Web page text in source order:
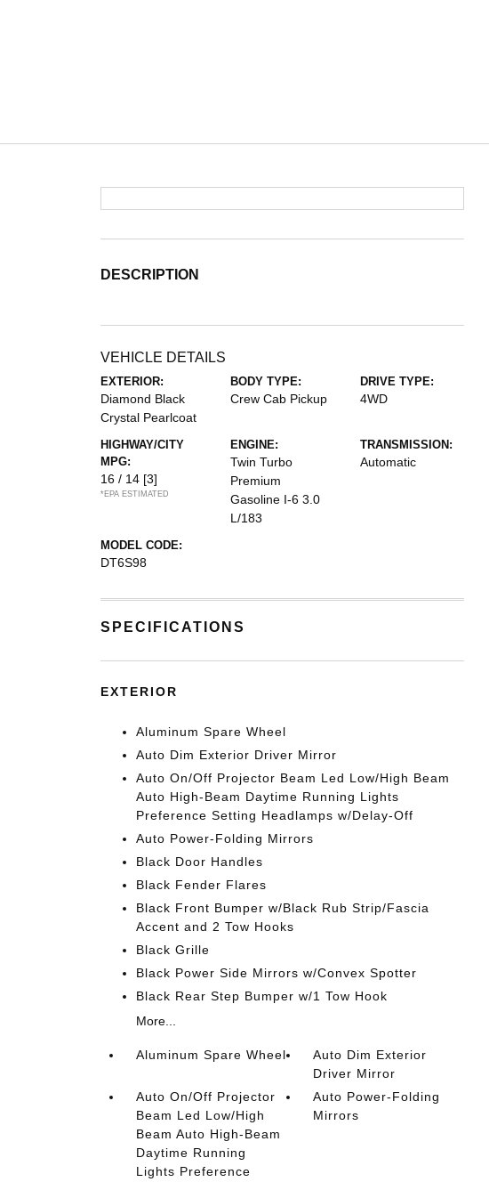
DESCRIPTION
VEHICLE DETAILS
EXTERIOR:
Diamond Black
Crystal Pearlcoat
BODY TYPE:
Crew Cab Pickup
DRIVE TYPE:
4WD
HIGHWAY/CITY
MPG:
16 / 14 [3]
*EPA ESTIMATED
ENGINE:
Twin Turbo
Premium
Gasoline I-6 3.0
L/183
TRANSMISSION:
Automatic
MODEL CODE:
DT6S98
SPECIFICATIONS
EXTERIOR
Aluminum Spare Wheel
Auto Dim Exterior Driver Mirror
Auto On/Off Projector Beam Led Low/High Beam
Auto High-Beam Daytime Running Lights
Preference Setting Headlamps w/Delay-Off
Auto Power-Folding Mirrors
Black Door Handles
Black Fender Flares
Black Front Bumper w/Black Rub Strip/Fascia
Accent and 2 Tow Hooks
Black Grille
Black Power Side Mirrors w/Convex Spotter
Black Rear Step Bumper w/1 Tow Hook
More...
Aluminum Spare Wheel
Auto Dim Exterior
Driver Mirror
Auto On/Off Projector
Beam Led Low/High
Beam Auto High-Beam
Daytime Running
Lights Preference
Auto Power-Folding
Mirrors